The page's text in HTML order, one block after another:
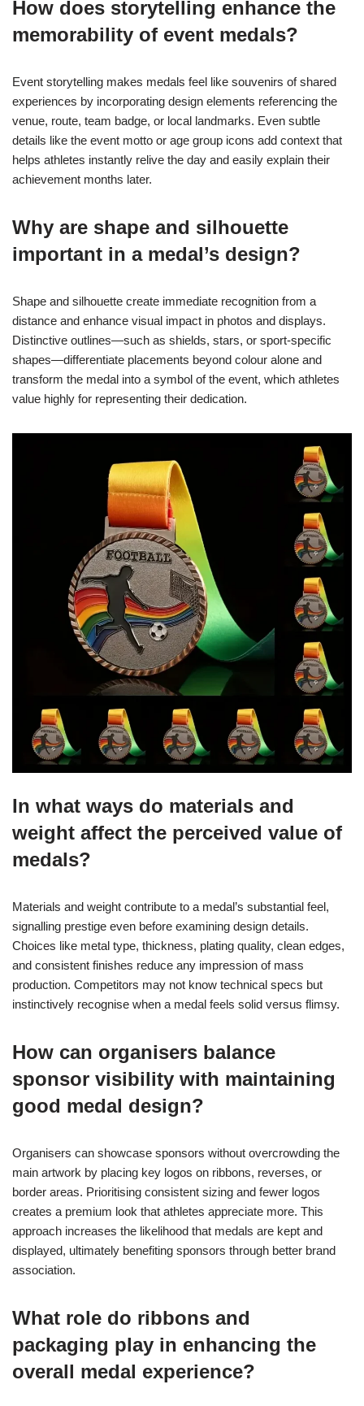
How does storytelling enhance the
memorability of event medals?
Event storytelling makes medals feel like souvenirs of shared
experiences by incorporating design elements referencing the
venue, route, team badge, or local landmarks. Even subtle
details like the event motto or age group icons add context that
helps athletes instantly relive the day and easily explain their
achievement months later.
Why are shape and silhouette
important in a medal’s design?
Shape and silhouette create immediate recognition from a
distance and enhance visual impact in photos and displays.
Distinctive outlines—such as shields, stars, or sport-specific
shapes—differentiate placements beyond colour alone and
transform the medal into a symbol of the event, which athletes
value highly for representing their dedication.
In what ways do materials and
weight affect the perceived value of
medals?
Materials and weight contribute to a medal’s substantial feel,
signalling prestige even before examining design details.
Choices like metal type, thickness, plating quality, clean edges,
and consistent finishes reduce any impression of mass
production. Competitors may not know technical specs but
instinctively recognise when a medal feels solid versus flimsy.
How can organisers balance
sponsor visibility with maintaining
good medal design?
Organisers can showcase sponsors without overcrowding the
main artwork by placing key logos on ribbons, reverses, or
border areas. Prioritising consistent sizing and fewer logos
creates a premium look that athletes appreciate more. This
approach increases the likelihood that medals are kept and
displayed, ultimately benefiting sponsors through better brand
association.
What role do ribbons and
packaging play in enhancing the
overall medal experience?